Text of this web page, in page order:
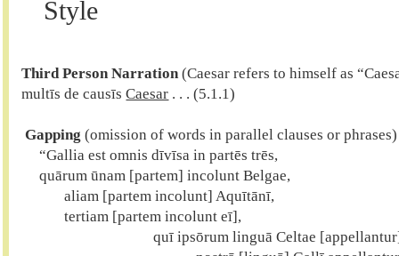
Style
Third Person Narration (Caesar refers to himself as
multīs de causīs Caesar . . . (5.1.1)
Gapping (omission of words in parallel clauses or phrases)
     “Gallia est omnis dīvīsa in partēs trēs,
     quārum ūnam [partem] incolunt Belgae,
            aliam [partem incolunt] Aquītānī,
            tertiam [partem incolunt eī],